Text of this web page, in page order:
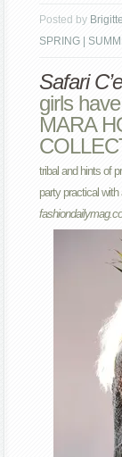
Posted by
SPRING |
Safari
girls
MARA
tribal and hints of
party practical